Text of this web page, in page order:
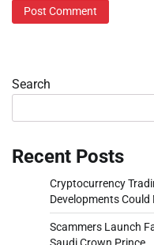
Search
Recent Posts
Cryptocurrency
Developments
Scammers Launch